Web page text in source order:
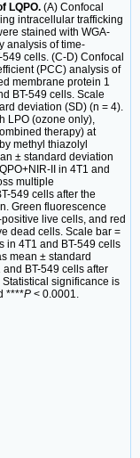
LQPO. (A) Confocal
intracellular trafficking
stained with WGA-
analysis of time-
cells. (C-D) Confocal
(PCC) analysis of
membrane protein 1
BT-549 cells. Scale
deviation (SD) (n = 4).
LPO (ozone only),
therapy) at
methyl thiazolyl
± standard deviation
II in 4T1 and
multiple
549 cells after the
Green fluorescence
live cells, and red
dead cells. Scale bar =
in 4T1 and BT-549 cells
mean ± standard
BT-549 cells after
significance is
****P < 0.0001.